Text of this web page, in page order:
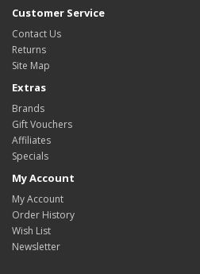
Customer Service
Contact Us
Returns
Site Map
Extras
Brands
Gift Vouchers
Affiliates
Specials
My Account
My Account
Order History
Wish List
Newsletter